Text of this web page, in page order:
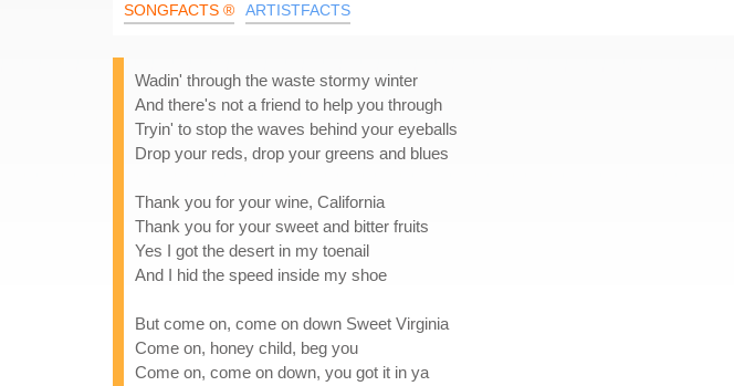
SONGFACTS ® ARTISTFACTS
Wadin' through the waste stormy winter
And there's not a friend to help you through
Tryin' to stop the waves behind your eyeballs
Drop your reds, drop your greens and blues
Thank you for your wine, California
Thank you for your sweet and bitter fruits
Yes I got the desert in my toenail
And I hid the speed inside my shoe
But come on, come on down Sweet Virginia
Come on, honey child, beg you
Come on, come on down, you got it in ya